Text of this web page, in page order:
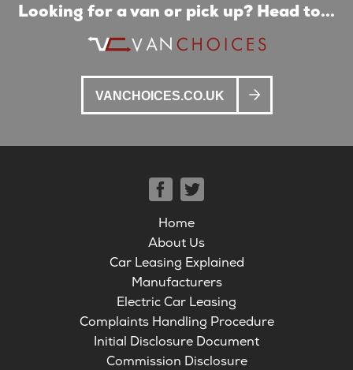
Looking for a van or pick up? Head to...
VANCHOICES.CO.UK
Home
About Us
Car Leasing Explained
Manufacturers
Electric Car Leasing
Complaints Handling Procedure
Initial Disclosure Document
Commission Disclosure